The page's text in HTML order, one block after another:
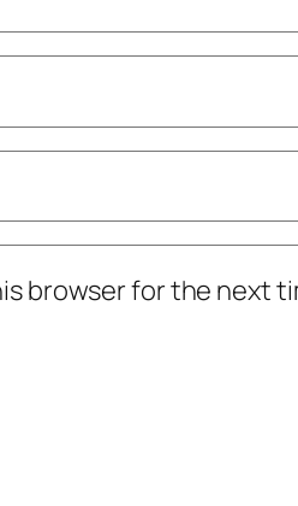
browser for the next